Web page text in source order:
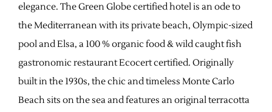
elegance. The Green Globe certified hotel is an ode to
the Mediterranean with its private beach, Olympic-sized
pool and Elsa, a 100 % organic food & wild caught fish
gastronomic restaurant Ecocert certified. Originally
built in the 1930s, the chic and timeless Monte Carlo
Beach sits on the sea and features an original terracotta